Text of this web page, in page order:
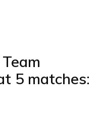
5 matches: